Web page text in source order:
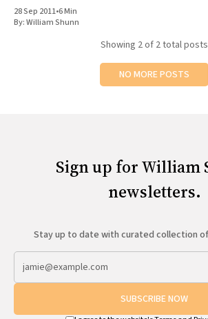
28 Sep 2011•6 Min
By:William Shunn
Showing 2of 2 total posts
NO MORE POSTS
Sign up for William
newsletters.
Stay up to date with curated collection
SUBSCRIBE NOW